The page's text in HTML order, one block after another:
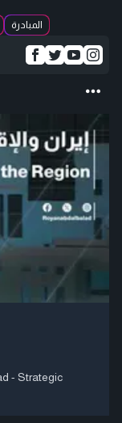
المبادرة
- Strategic